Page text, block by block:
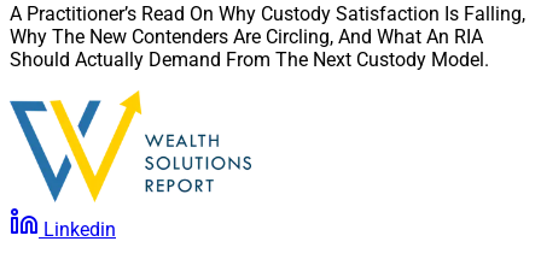
A Practitioner’s Read On Why Custody Satisfaction Is Falling,
Why The New Contenders Are Circling, And What An RIA
Should Actually Demand From The Next Custody Model.
Linkedin